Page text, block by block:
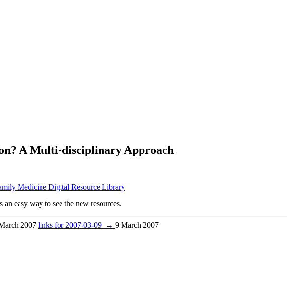
A Multi-disciplinary Approach
Medicine Digital Resource Library
easy way to see the new resources.
2007 links for 2007-03-09 → 9 March 2007